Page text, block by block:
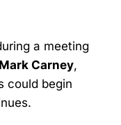
a meeting
Carney,
could begin